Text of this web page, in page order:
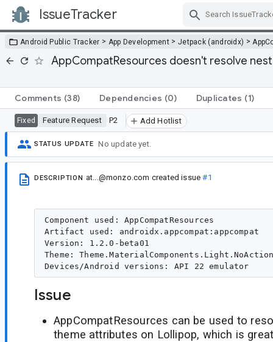
IssueTracker
Android Public Tracker > App Development > Jetpack (androidx) >
AppCompatResources doesn't resolve
Comments (38) Dependencies (0) Duplicates (1)
Fixed Feature Request P2 Add Hotlist
STATUS UPDATE No update yet.
DESCRIPTION at...@monzo.com created issue#1
Component used: AppCompatResources
Artifact used: androidx.appcompat:appcompat
Version: 1.2.0-beta01
Theme:
Issue
AppCompatResources can be used to
theme attributes on Lollipop, which is